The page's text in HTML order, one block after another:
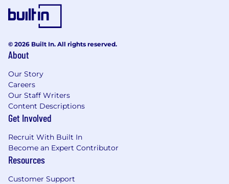
© 2026 Built In. All rights reserved.
About
Our Story
Careers
Our Staff Writers
Content Descriptions
Get Involved
Recruit With Built In
Become an Expert Contributor
Resources
Customer Support